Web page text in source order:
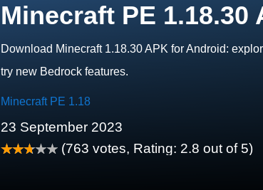
Minecraft PE 1.18.30
Download Minecraft 1.18.30 APK for Android:
try new Bedrock features.
Minecraft PE 1.18
23 September 2023
(763 votes, Rating: 2.8 out of 5)